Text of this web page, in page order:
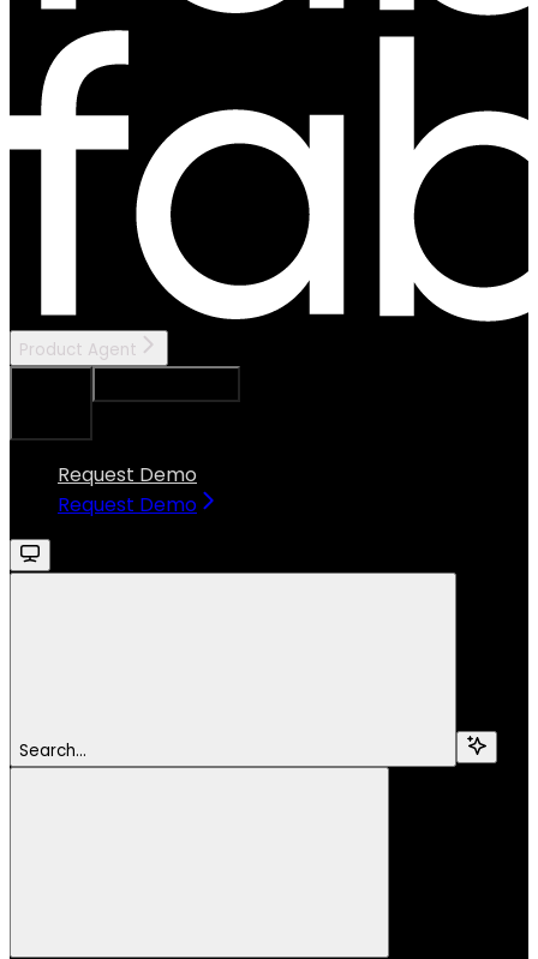
Product Agent
Request Demo
Request Demo
Search...